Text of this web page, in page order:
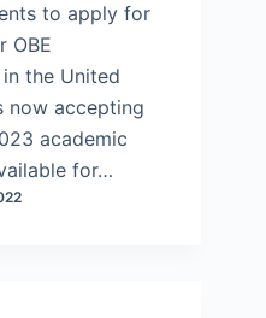
to apply for
OBE
the United
now accepting
academic
for…